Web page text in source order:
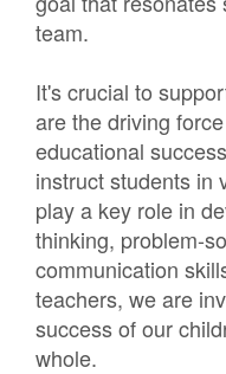
team.
It's crucial to
are the driving
educational
instruct students in
play a key role in
thinking, problem-
communication
teachers, we are
success of our
whole.